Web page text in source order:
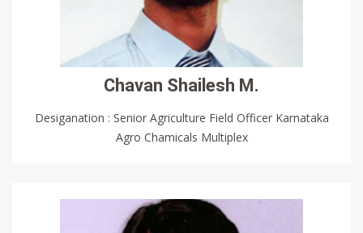
Chavan Shailesh M.
Desiganation : Senior Agriculture Field Officer Karnataka
Agro Chamicals Multiplex